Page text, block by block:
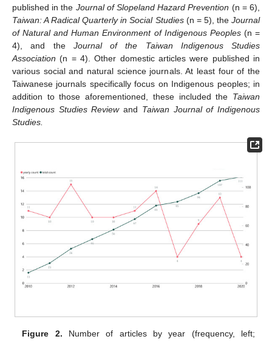
published in the Journal of Slopeland Hazard Prevention (n = 6),
Taiwan: A Radical Quarterly in Social Studies(n = 5), theJournal
of Natural and Human Environment of Indigenous Peoples(n =
4), and the Journal of the Taiwan Indigenous Studies
Association (n = 4). Other domestic articles were published in
various social and natural science journals. At least four of the
Taiwanese journals specifically focus on Indigenous peoples; in
addition to those aforementioned, these included the Taiwan
Indigenous Studies Reviewand Taiwan Journal of Indigenous
Studies.
Figure 2. Number of articles by year (frequency, left;